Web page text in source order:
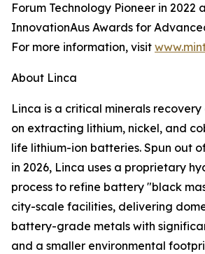
Forum Technology Pioneer in 2022
InnovationAus Awards for
For more information, visit
About Linca
Linca is a critical minerals
on extracting lithium, nickel, and
life lithium-ion batteries. Spun out
in 2026, Linca uses a proprietary
process to refine battery "black
city-scale facilities, delivering
battery-grade metals with
and a smaller environmental